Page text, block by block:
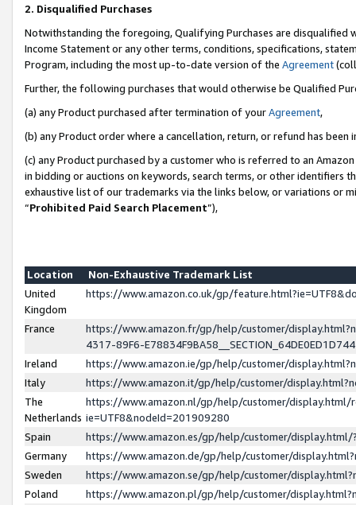
2. Disqualified Purchases
Notwithstanding the foregoing, Qualifying Purchases are disqualified
Income Statement or any other terms, conditions, specifications,
Program, including the most up-to-date version of the Agreement
Further, the following purchases that would otherwise be Qualified
(a) any Product purchased after termination of yourAgreement,
(b) any Product order where a cancellation, return, or refund has been
(c) any Product purchased by a customer who is referred to an
in bidding or auctions on keywords, search terms, or other identifiers
exhaustive list of our trademarks via the links below, or variations or
“Prohibited Paid Search Placement”),
Location
Non-Exhaustive Trademark List
United
Kingdom
https://www.amazon.co.uk/gp/
France
https://www.amazon.fr/gp/help/customer/
4317-89F6-
Ireland
https://www.amazon.ie/gp/help/customer/
Italy
https://www.amazon.it/gp/help/customer/
The
Netherlands
https://www.amazon.nl/gp/help/customer/display.html/
ie=UTF8&nodeId=201909280
Spain
https://www.amazon.es/gp/help/customer/
Germany
https://www.amazon.de/gp/help/customer/
Sweden
https://www.amazon.se/gp/help/customer/
Poland
https://www.amazon.pl/gp/help/customer/